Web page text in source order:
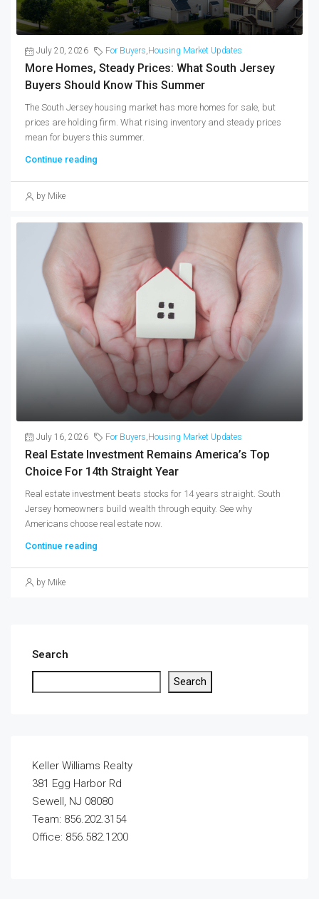
July 20, 2026 For Buyers,Housing Market Updates
More Homes, Steady Prices: What South Jersey
Buyers Should Know This Summer
The South Jersey housing market has more homes for sale, but
prices are holding firm. What rising inventory and steady prices
mean for buyers this summer.
Continue reading
by Mike
July 16, 2026 For Buyers,Housing Market Updates
Real Estate Investment Remains America’s Top
Choice For 14th Straight Year
Real estate investment beats stocks for 14 years straight. South
Jersey homeowners build wealth through equity. See why
Americans choose real estate now.
Continue reading
by Mike
Search
Search
Keller Williams Realty
381 Egg Harbor Rd
Sewell, NJ 08080
Team: 856.202.3154
Office: 856.582.1200